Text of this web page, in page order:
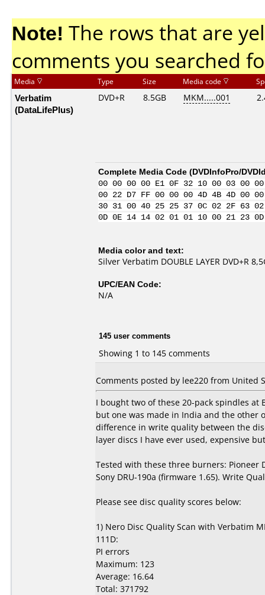
Note! The rows that are
comments you searched
Media Type Size Media code
Verbatim
(DataLifePlus)
DVD+R 8.5GB MKM.....001
Complete Media Code (DVDInfoPro/
00 00 00 00 E1 0F 32 10 00 03
00 22 D7 FF 00 00 00 4D 4B 4D
30 31 00 40 25 25 37 0C 02 2F 63
0D 0E 14 14 02 01 01 10 00 21
Media color and text:
Silver Verbatim DOUBLE LAYER DVD+R
UPC/EAN Code:
N/A
145 user comments
Showing 1 to 145 comments
Comments posted by lee220 from United
I bought two of these 20-pack spindles at
but one was made in India and the other
difference in write quality between the
layer discs I have ever used, expensive
Tested with these three burners: Pioneer
Sony DRU-190a (firmware 1.65). Write
Please see disc quality scores below:
1) Nero Disc Quality Scan with Verbatim
111D:
PI errors
Maximum: 123
Average: 16.64
Total: 371792